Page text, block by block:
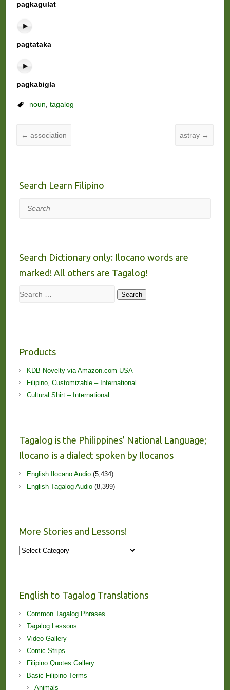
pagkagulat
pagtataka
pagkabigla
noun, tagalog
← association astray →
Search Learn Filipino
Search
Search Dictionary only: Ilocano words are
marked! All others are Tagalog!
Search Search
Products
KDB Novelty via Amazon.com USA
Filipino, Customizable – International
Cultural Shirt – International
Tagalog is the Philippines’ National Language;
Ilocano is a dialect spoken by Ilocanos
English Ilocano Audio(5,434)
English Tagalog Audio(8,399)
More Stories and Lessons!
More
English to Tagalog Translations
Common Tagalog Phrases
Tagalog Lessons
Video Gallery
Comic Strips
Filipino Quotes Gallery
Basic Filipino Terms
Animals